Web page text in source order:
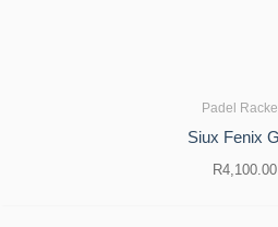
Padel
Siux Fenix
R4,100.00